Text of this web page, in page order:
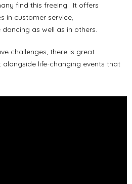
find this freeing. It offers
in customer service,
as well as in others.
challenges, there is great
life-changing events that